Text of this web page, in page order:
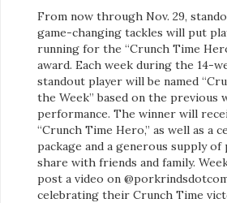
From now through Nov. 29,
game-changing tackles will put
running for the “Crunch Time
award. Each week during the 14-
standout player will be named
the Week” based on the previous
performance. The winner will
“Crunch Time Hero,” as well as a
package and a generous supply
share with friends and family.
post a video on
celebrating their Crunch Time